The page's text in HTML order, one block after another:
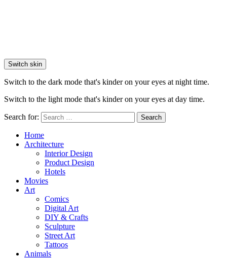
Switch skin
Switch to the dark mode that's kinder on your eyes at night time.
Switch to the light mode that's kinder on your eyes at day time.
Search for: Search
Home
Architecture
Interior Design
Product Design
Hotels
Movies
Art
Comics
Digital Art
DIY & Crafts
Sculpture
Street Art
Tattoos
Animals